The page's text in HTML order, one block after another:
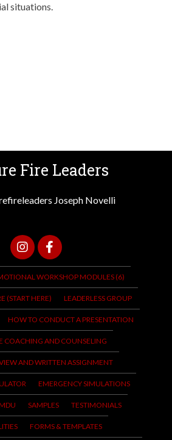
situations.
Fire Leaders
Joseph Novelli
WORKSHOP MODULES (6)
(START HERE) LEADERLESS GROUP
HOW TO CONDUCT A PRESENTATION
COACHING AND COUNSELING
AND WRITTEN ASSIGNMENT
EMERGENCY SIMULATIONS
SAMPLES TESTIMONIALS
FORMS & TEMPLATES